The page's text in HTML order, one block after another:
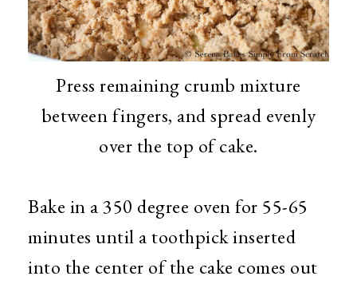
Press remaining crumb mixture
between fingers, and spread evenly
over the top of cake.
Bake in a 350 degree oven for 55-65
minutes until a toothpick inserted
into the center of the cake comes out